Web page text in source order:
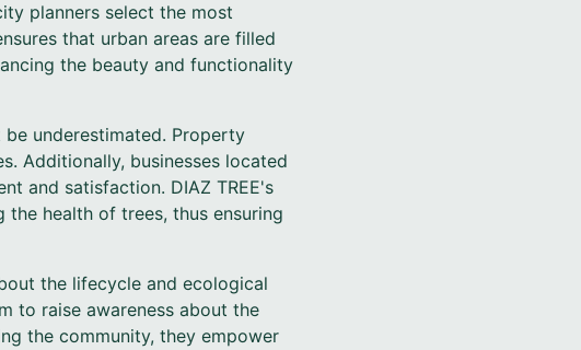
planners select the most
that urban areas are filled
the beauty and functionality
underestimated. Property
Additionally, businesses located
and satisfaction. DIAZ TREE's
health of trees, thus ensuring
the lifecycle and ecological
to raise awareness about the
the community, they empower